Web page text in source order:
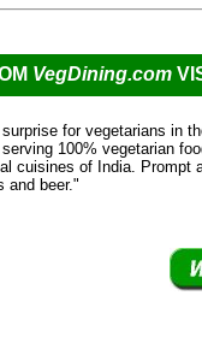
VegDining.com
for vegetarians in
100% vegetarian
cuisines of India. Prompt
and beer."